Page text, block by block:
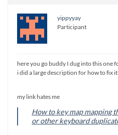
yippyyay
Participant
here you go buddy I dug into this one
i did a large description for how to fix it
my link hates me
How to key map mapping
or other keyboard